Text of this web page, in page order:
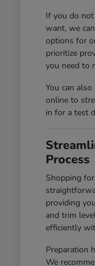
If you do
want, we
options for
prioritize
you need to
You can also
online to
in for a test
Process
Shopping
providing
and trim
efficiently
Preparation
We